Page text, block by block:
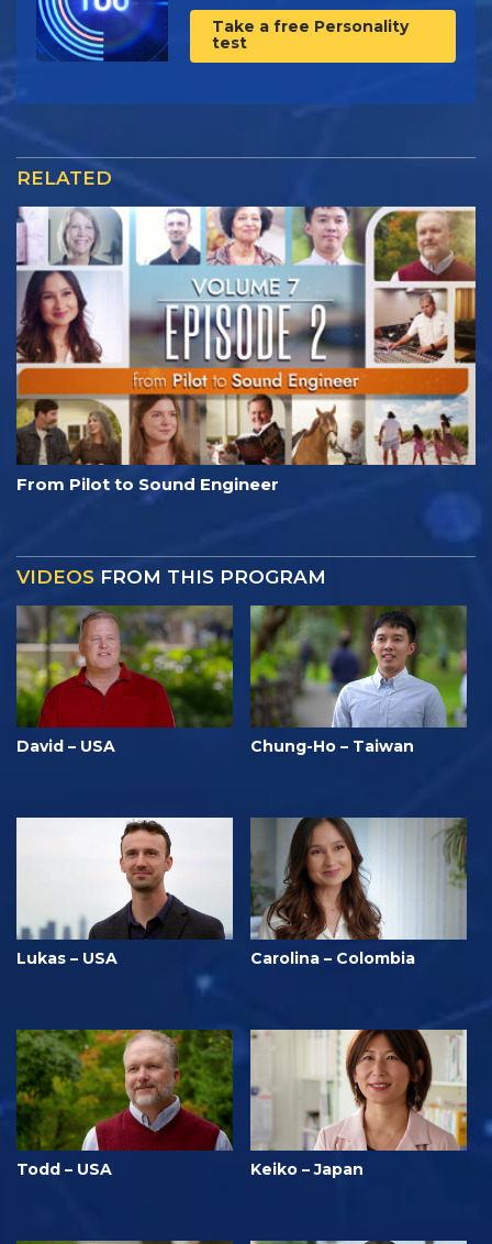
Take a free Personality
test
RELATED
From Pilot to Sound Engineer
VIDEOS FROM THIS PROGRAM
David – USA Chung-Ho – Taiwan
Lukas – USA Carolina – Colombia
Todd – USA Keiko – Japan